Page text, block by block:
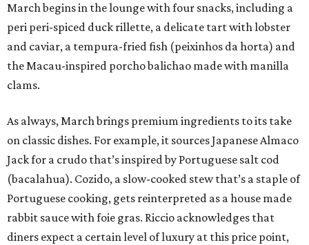
March begins in the lounge with four snacks, including a
peri peri-spiced duck rillette, a delicate tart with lobster
and caviar, a tempura-fried fish (peixinhos da horta) and
the Macau-inspired porcho balichao made with manilla
clams.
As always, March brings premium ingredients to its take
on classic dishes. For example, it sources Japanese Almaco
Jack for a crudo that’s inspired by Portuguese salt cod
(bacalahua). Cozido, a slow-cooked stew that’s a staple of
Portuguese cooking, gets reinterpreted as a house made
rabbit sauce with foie gras. Riccio acknowledges that
diners expect a certain level of luxury at this price point,